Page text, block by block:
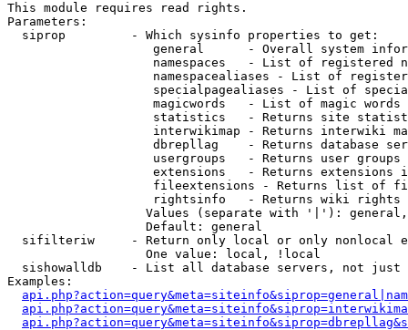
This module requires read rights.
Parameters:
  siprop         - Which sysinfo properties to get:
general      - Overall system
namespaces   - List of registered
namespacealiases - List of
specialpagealiases - List of
magicwords   - List of magic words
statistics   - Returns site
interwikimap - Returns interwiki
dbrepllag    - Returns database
usergroups   - Returns user
extensions   - Returns extensions
fileextensions - Returns list of
rightsinfo   - Returns wiki
Values (separate with '|'):
                   Default: general
sifilteriw     - Return only local or only nonlocal
                   One value: local, !local
sishowalldb    - List all database servers, not just
Examples: